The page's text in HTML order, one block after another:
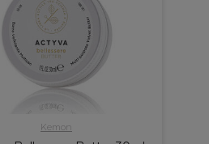
Kemon